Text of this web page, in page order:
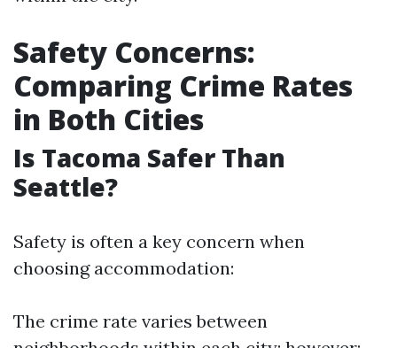
Safety Concerns:
Comparing Crime Rates
in Both Cities
Is Tacoma Safer Than
Seattle?
Safety is often a key concern when
choosing accommodation:
The crime rate varies between